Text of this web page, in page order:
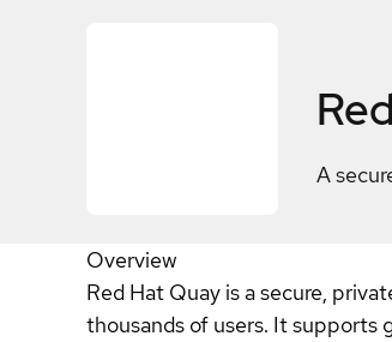
A
Overview
Red Hat Quay is a secure,
thousands of users. It supports